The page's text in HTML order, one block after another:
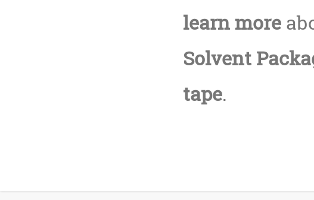
learn more
Solvent
tape.